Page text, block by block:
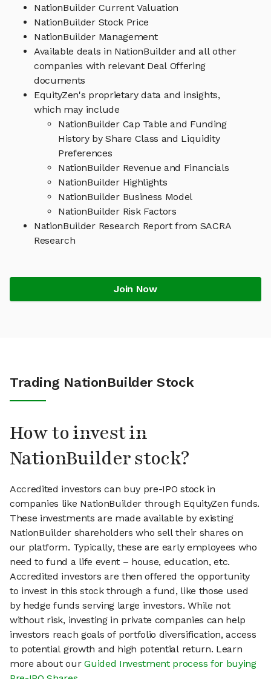
NationBuilder Current Valuation
NationBuilder Stock Price
NationBuilder Management
Available deals in NationBuilder and all other
companies with relevant Deal Offering
documents
EquityZen's proprietary data and insights,
which may include
NationBuilder Cap Table and Funding
History by Share Class and Liquidity
Preferences
NationBuilder Revenue and Financials
NationBuilder Highlights
NationBuilder Business Model
NationBuilder Risk Factors
NationBuilder Research Report from SACRA
Research
Join Now
Trading NationBuilder Stock
How to invest in
NationBuilder stock?
Accredited investors can buy pre-IPO stock in
companies like NationBuilder through EquityZen funds.
These investments are made available by existing
NationBuilder shareholders who sell their shares on
our platform. Typically, these are early employees who
need to fund a life event – house, education, etc.
Accredited investors are then offered the opportunity
to invest in this stock through a fund, like those used
by hedge funds serving large investors. While not
without risk, investing in private companies can help
investors reach goals of portfolio diversification, access
to potential growth and high potential return. Learn
more about ourGuided Investment process for buying